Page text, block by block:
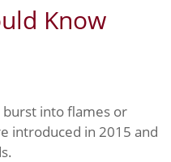
Know
into flames or
introduced in 2015 and